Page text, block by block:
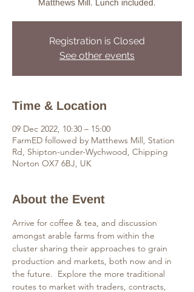
Matthews Mill. Lunch included.
Registration is Closed
See other events
Time & Location
09 Dec 2022, 10:30 – 15:00
FarmED followed by Matthews Mill, Station
Rd, Shipton-under-Wychwood, Chipping
Norton OX7 6BJ, UK
About the Event
Arrive for coffee & tea, and discussion
amongst arable farms from within the
cluster sharing their approaches to grain
production and markets, both now and in
the future.  Explore the more traditional
routes to market with traders, contracts,